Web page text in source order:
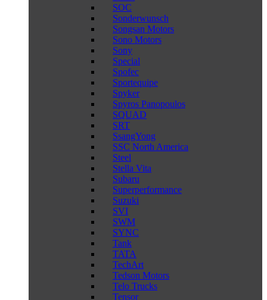
SOC
Sonderwunsch
Songsan Motors
Sono Motors
Sony
Special
Spofec
Sportequipe
Spyker
Spyros Panopoulos
SQUAD
SRT
SsangYong
SSC North America
Steel
Stella Vita
Subaru
Superperformance
Suzuki
SVI
SWM
SYNC
Tank
TATA
TechArt
Tedson Motors
Telo Trucks
Tensor